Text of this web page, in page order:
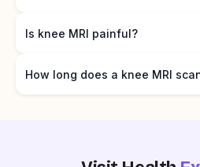
Is knee MRI painful?
How long does a knee MRI